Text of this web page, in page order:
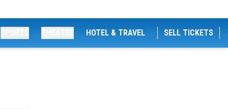
HOTEL & TRAVEL SELL TICKETS